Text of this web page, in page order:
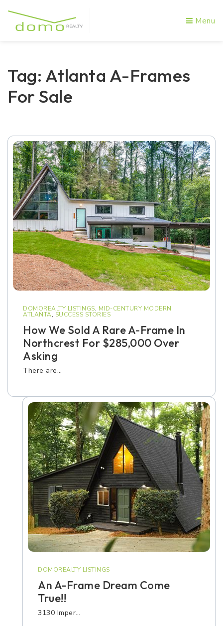
Menu
Tag: Atlanta A-Frames
For Sale
DOMOREALTY LISTINGS, MID-CENTURY MODERN
ATLANTA, SUCCESS STORIES
How We Sold A Rare A-Frame In
Northcrest For $285,000 Over
Asking
There are…
DOMOREALTY LISTINGS
An A-Frame Dream Come
True!!
3130 Imper…